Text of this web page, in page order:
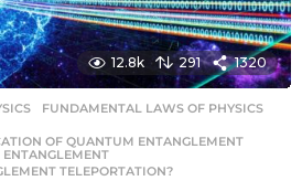
12.8k 291 1320
,FUNDAMENTAL LAWS OF PHYSICS
OF QUANTUM ENTANGLEMENT
TELEPORTATION?